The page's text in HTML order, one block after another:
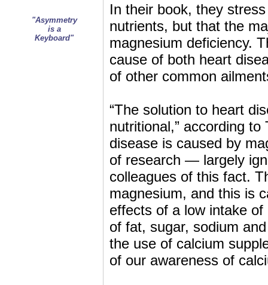
"Asymmetry
is a
Keyboard"
In their book, they
nutrients, but that the
magnesium deficiency.
cause of both heart
of other common
“The solution to heart
nutritional,” according
disease is caused by
of research — largely
colleagues of this fact.
magnesium, and this is
effects of a low intake
of fat, sugar, sodium
the use of calcium
of our awareness of